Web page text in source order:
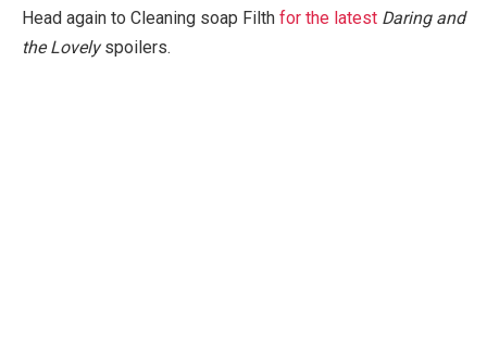
Head again to Cleaning soap Filth for the latest Daring and
the Lovelyspoilers.